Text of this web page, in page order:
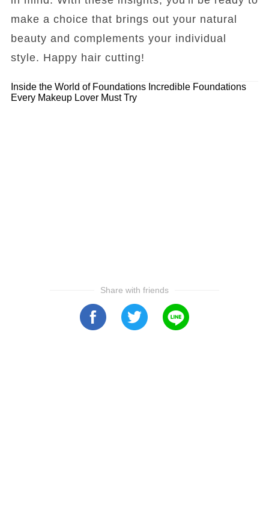
make a choice that brings out your natural
beauty and complements your individual
style. Happy hair cutting!
Inside the World of Foundations Incredible Foundations
Every Makeup Lover Must Try
Share with friends